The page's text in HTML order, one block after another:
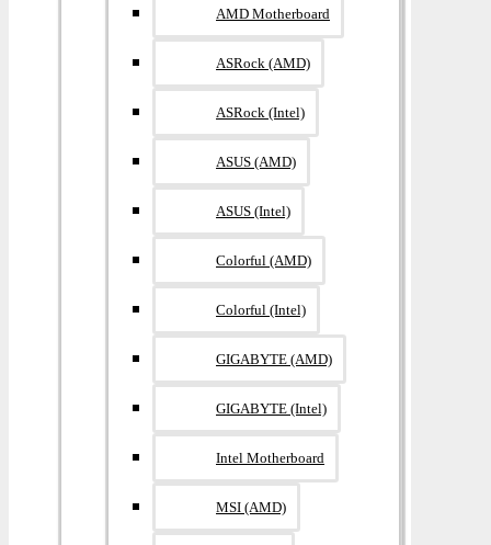
AMD Motherboard
ASRock (AMD)
ASRock (Intel)
ASUS (AMD)
ASUS (Intel)
Colorful (AMD)
Colorful (Intel)
GIGABYTE (AMD)
GIGABYTE (Intel)
Intel Motherboard
MSI (AMD)